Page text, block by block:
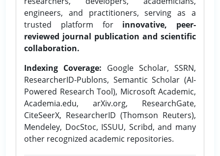
engineers, and practitioners, serving as a
trusted platform for innovative, peer-
reviewed journal publication and scientific
collaboration.
Indexing Coverage: Google Scholar, SSRN,
ResearcherID-Publons, Semantic Scholar (AI-
Powered Research Tool), Microsoft Academic,
Academia.edu, arXiv.org, ResearchGate,
CiteSeerX, ResearcherID (Thomson Reuters),
Mendeley, DocStoc, ISSUU, Scribd, and many
other recognized academic repositories.